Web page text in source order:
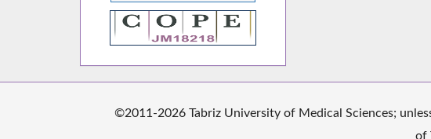
©2011-2026 Tabriz University of Medical Sciences;
of